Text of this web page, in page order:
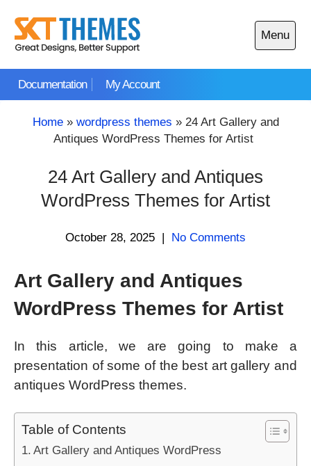
content
Documentation My Account
Menu
Open
main
Home» wordpress themes » 24 Art Gallery and
Antiques WordPress Themes for Artist
24 Art Gallery and Antiques
WordPress Themes for Artist
October 28, 2025 | No Comments
Art Gallery and Antiques
WordPress Themes for Artist
In this article, we are going to make a
presentation of some of the best art gallery and
antiques WordPress themes.
Table of Contents
Art Gallery and Antiques WordPress